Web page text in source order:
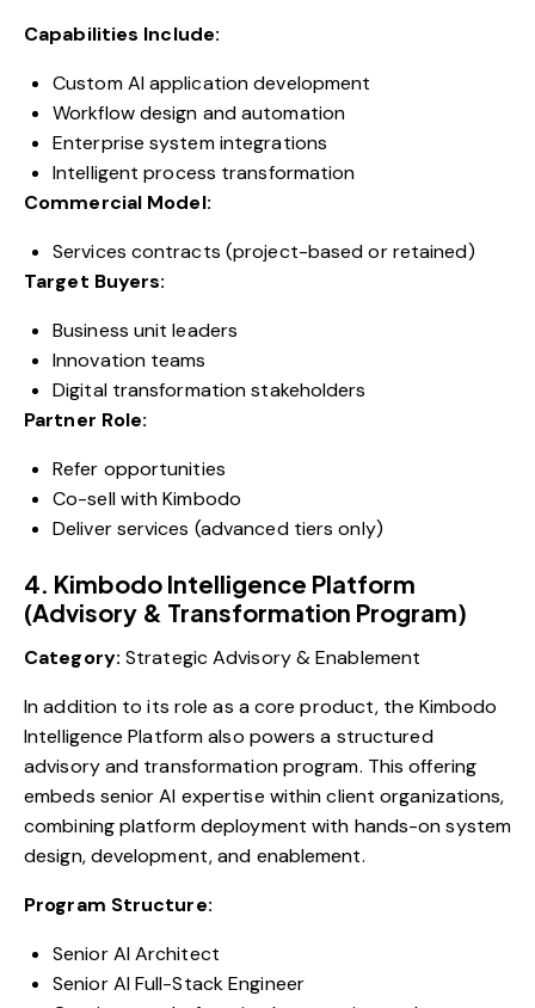
Capabilities Include:
Custom AI application development
Workflow design and automation
Enterprise system integrations
Intelligent process transformation
Commercial Model:
Services contracts (project-based or retained)
Target Buyers:
Business unit leaders
Innovation teams
Digital transformation stakeholders
Partner Role:
Refer opportunities
Co-sell with Kimbodo
Deliver services (advanced tiers only)
4. Kimbodo Intelligence Platform
(Advisory & Transformation Program)
Category: Strategic Advisory & Enablement
In addition to its role as a core product, the Kimbodo
Intelligence Platform also powers a structured
advisory and transformation program. This offering
embeds senior AI expertise within client organizations,
combining platform deployment with hands-on system
design, development, and enablement.
Program Structure:
Senior AI Architect
Senior AI Full-Stack Engineer